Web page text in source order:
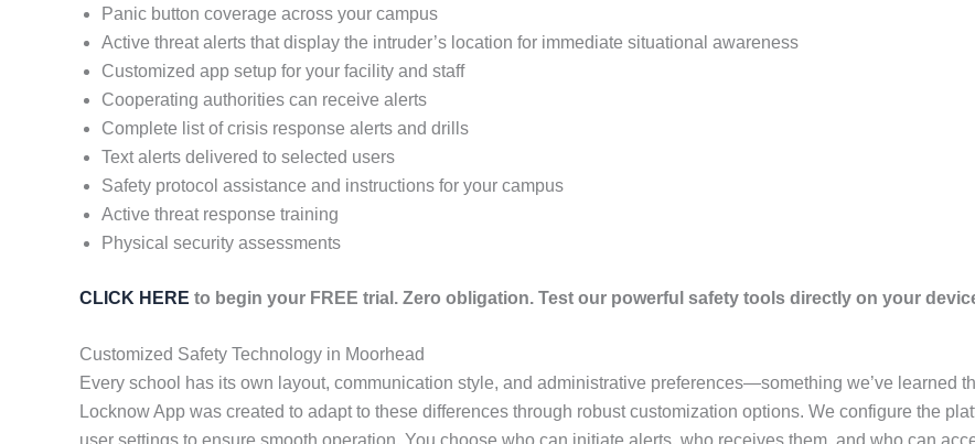
Panic button coverage across your campus
Active threat alerts that display the intruder’s location for immediate situational awareness
Customized app setup for your facility and staff
Cooperating authorities can receive alerts
Complete list of crisis response alerts and drills
Text alerts delivered to selected users
Safety protocol assistance and instructions for your campus
Active threat response training
Physical security assessments
CLICK HERE to begin your FREE trial. Zero obligation. Test our powerful safety tools directly on your
Customized Safety Technology in Moorhead
Every school has its own layout, communication style, and administrative preferences—something we’ve learned
Locknow App was created to adapt to these differences through robust customization options. We configure the